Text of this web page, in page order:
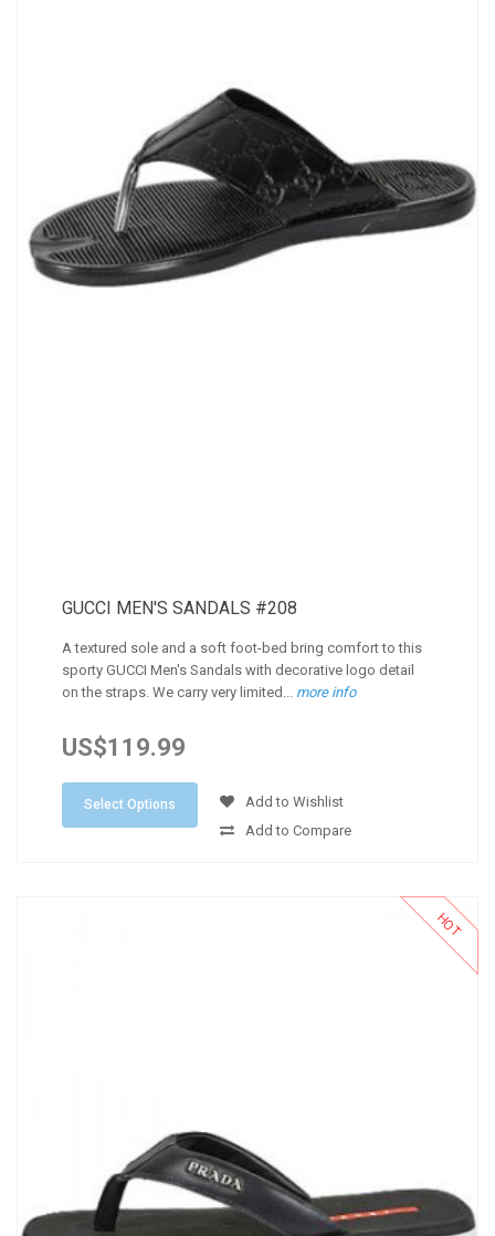
GUCCI MEN'S SANDALS #208
A textured sole and a soft foot-bed bring comfort to this
sporty GUCCI Men's Sandals with decorative logo detail
on the straps. We carry very limited... more info
US$119.99
Select Options
Add to Wishlist
Add to Compare
HOT